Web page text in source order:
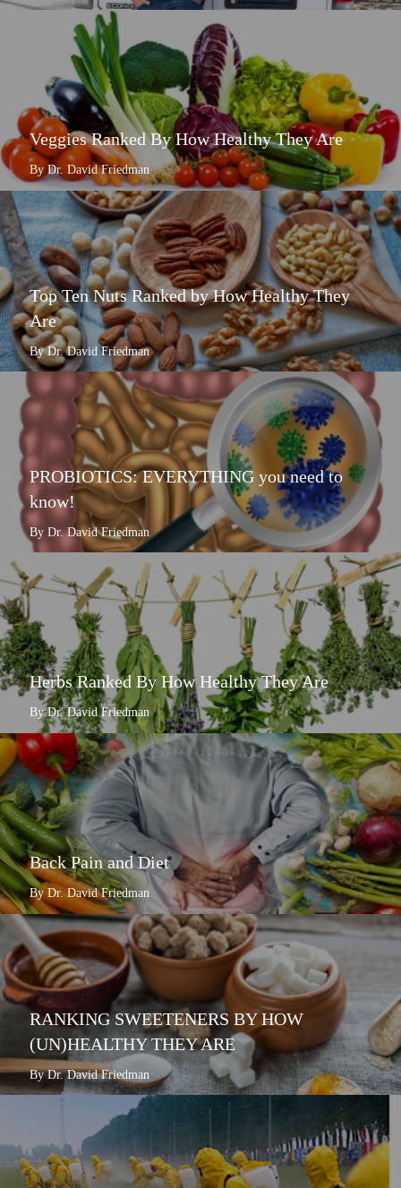
Veggies Ranked By How Healthy They Are
By Dr. David Friedman
Top Ten Nuts Ranked by How Healthy They
Are
By Dr. David Friedman
PROBIOTICS: EVERYTHING you need to
know!
By Dr. David Friedman
Herbs Ranked By How Healthy They Are
By Dr. David Friedman
Back Pain and Diet
By Dr. David Friedman
RANKING SWEETENERS BY HOW
(UN)HEALTHY THEY ARE
By Dr. David Friedman